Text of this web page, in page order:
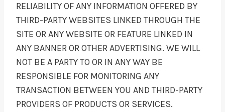
RELIABILITY OF ANY INFORMATION OFFERED BY
THIRD-PARTY WEBSITES LINKED THROUGH THE
SITE OR ANY WEBSITE OR FEATURE LINKED IN
ANY BANNER OR OTHER ADVERTISING. WE WILL
NOT BE A PARTY TO OR IN ANY WAY BE
RESPONSIBLE FOR MONITORING ANY
TRANSACTION BETWEEN YOU AND THIRD-PARTY
PROVIDERS OF PRODUCTS OR SERVICES.